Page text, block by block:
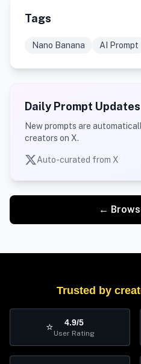
Tags
Nano Banana AI Prompt
Daily Prompt Updates
New prompts are
creators on X.
Auto-curated from X
←
Trusted by
⭐ 4.9/5
User Rating